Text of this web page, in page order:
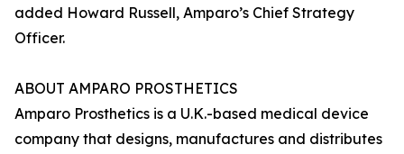
added Howard Russell, Amparo’s Chief Strategy
Officer.
ABOUT AMPARO PROSTHETICS
Amparo Prosthetics is a U.K.-based medical device
company that designs, manufactures and distributes